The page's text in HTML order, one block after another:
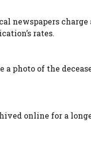
newspapers charge
rates.
photo of the
online for a